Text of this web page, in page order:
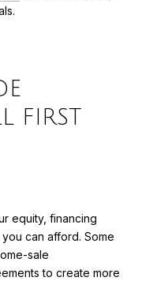
FIRST
equity, financing
can afford. Some
sale
to create more